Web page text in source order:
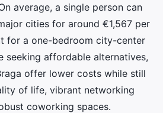
average, a single person can
cities for around €1,567 per
for a one-bedroom city-center
seeking affordable alternatives,
offer lower costs while still
of life, vibrant networking
coworking spaces.